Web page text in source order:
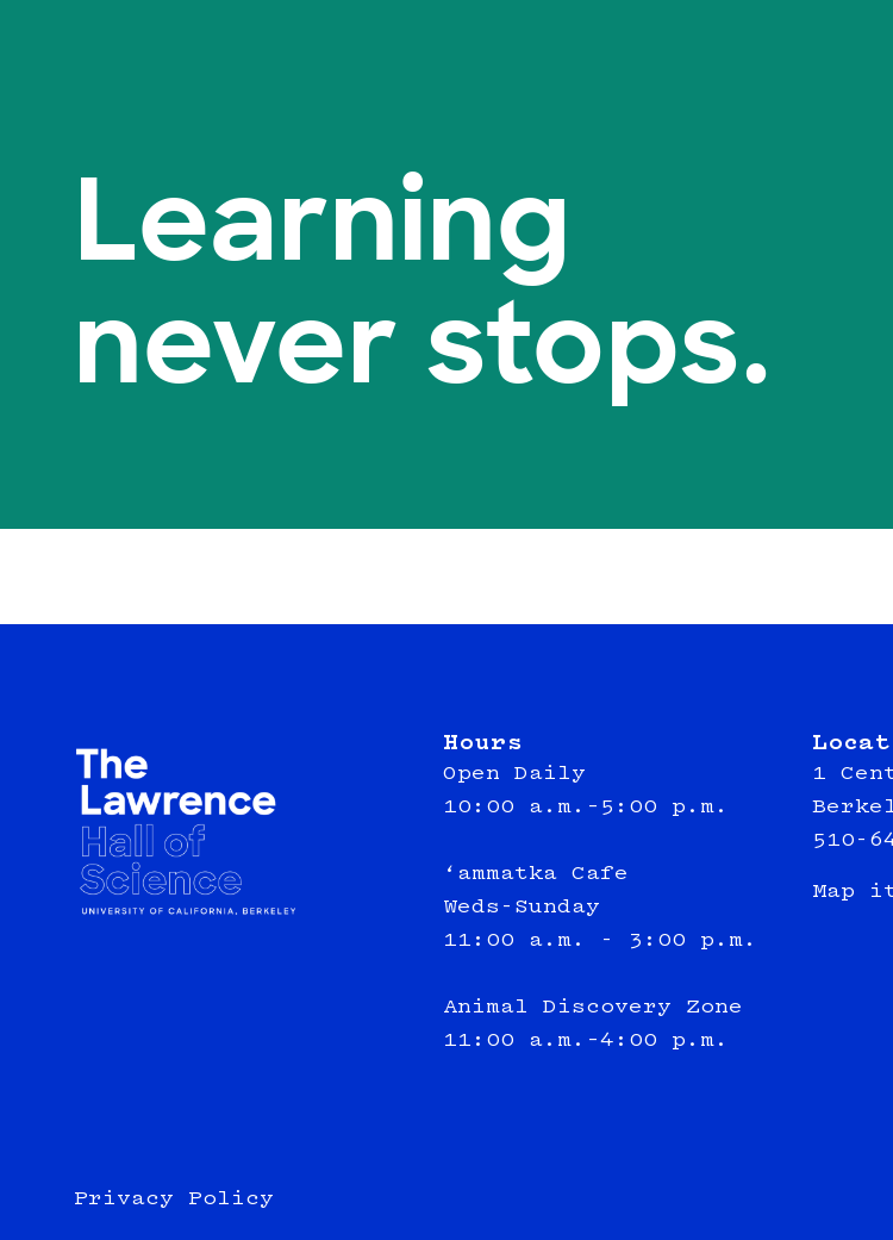
Learning
never stops.
Hours
Open Daily
10:00 a.m.–5:00 p.m.
‘ammatka Cafe
Weds-Sunday
11:00 a.m. - 3:00 p.m.
Animal Discovery Zone
11:00 a.m.–4:00 p.m.
1
510-
Map
Privacy Policy